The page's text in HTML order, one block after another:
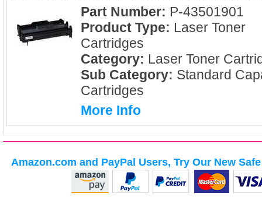
Part Number: P-43501901
Product Type: Laser Toner
Cartridges
Category: Laser Toner
Sub Category: Standard
Cartridges
More Info
Amazon.com and PayPal Users, Try Our New